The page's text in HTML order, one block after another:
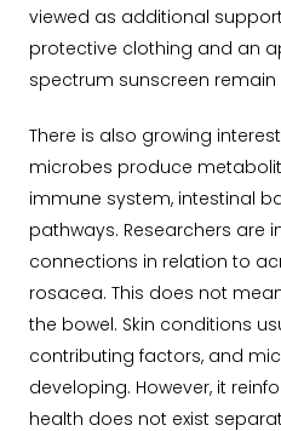
viewed as additional
protective clothing and an
spectrum sunscreen remain
There is also growing
microbes produce
immune system, intestinal
pathways. Researchers are
connections in relation to
rosacea. This does not
the bowel. Skin conditions
contributing factors, and
developing. However, it
health does not exist